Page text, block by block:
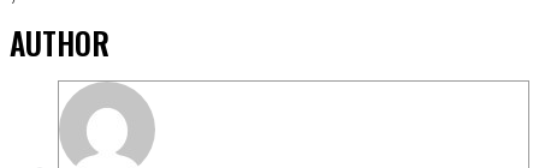
AUTHOR